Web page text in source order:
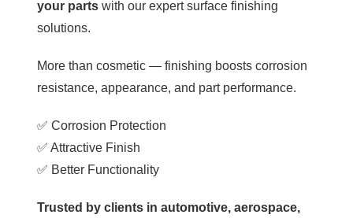
your partswith our expert surface finishing
solutions.
More than cosmetic — finishing boosts corrosion
resistance, appearance, and part performance.
✅ Corrosion Protection
✅ Attractive Finish
✅ Better Functionality
Trusted by clients in automotive, aerospace,